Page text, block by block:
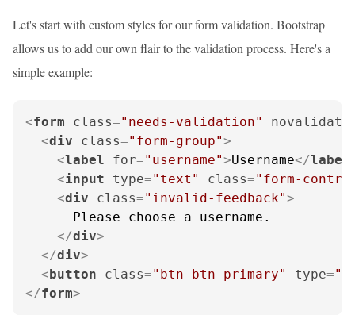
Let's start with custom styles for our form validation. Bootstrap
allows us to add our own flair to the validation process. Here's a
simple example:
<form class="needs-validation" novalidate
<div class="form-group">
<label for="username">Username</label
<input type="text" class="form-
<div class="invalid-feedback">
      Please choose a username.
</div>
</div>
<button class="btn btn-primary" type=
</form>